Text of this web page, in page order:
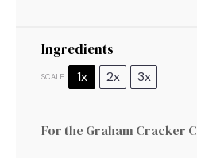
Ingredients
SCALE 1x 2x 3x
For the Graham Cracker